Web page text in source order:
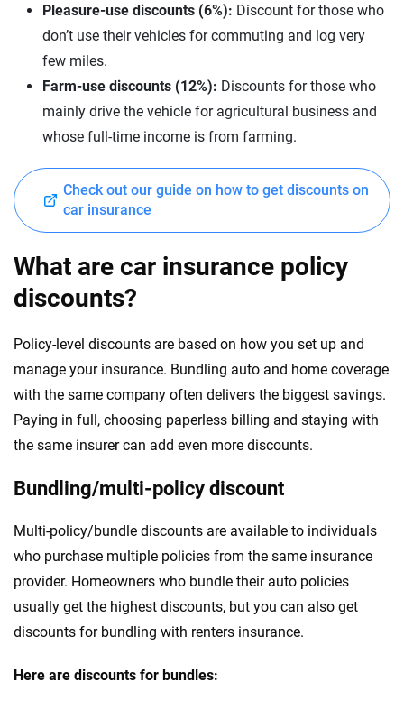
Pleasure-use discounts (6%): Discount for those who
don’t use their vehicles for commuting and log very
few miles.
Farm-use discounts (12%): Discounts for those who
mainly drive the vehicle for agricultural business and
whose full-time income is from farming.
Check out our guide on how to get discounts on
car insurance
What are car insurance policy
discounts?
Policy-level discounts are based on how you set up and
manage your insurance. Bundling auto and home coverage
with the same company often delivers the biggest savings.
Paying in full, choosing paperless billing and staying with
the same insurer can add even more discounts.
Bundling/multi-policy discount
Multi-policy/bundle discounts are available to individuals
who purchase multiple policies from the same insurance
provider. Homeowners who bundle their auto policies
usually get the highest discounts, but you can also get
discounts for bundling with renters insurance.
Here are discounts for bundles: